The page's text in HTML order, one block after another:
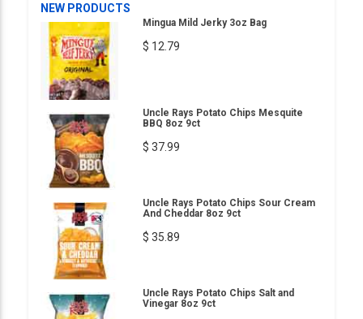
NEW PRODUCTS
Mingua Mild Jerky 3oz Bag
$ 12.79
Uncle Rays Potato Chips Mesquite
BBQ 8oz 9ct
$ 37.99
Uncle Rays Potato Chips Sour Cream
And Cheddar 8oz 9ct
$ 35.89
Uncle Rays Potato Chips Salt and
Vinegar 8oz 9ct